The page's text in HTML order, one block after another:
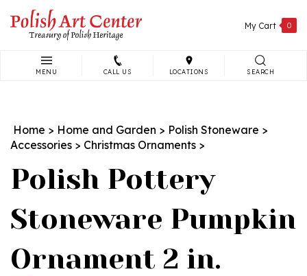
content
My Cart 0
MENU CALL US LOCATIONS SEARCH
Home > Home and Garden > Polish Stoneware >
Accessories > Christmas Ornaments >
Polish Pottery
Stoneware Pumpkin
Ornament 2 in.